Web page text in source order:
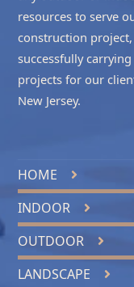
resources to serve
construction
successfully
projects for our
New Jersey.
HOME
INDOOR
OUTDOOR
LANDSCAPE